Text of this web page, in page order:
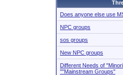
Does anyone else use
NPC groups
sos groups
New NPC groups
Different Needs of
""Mainstream Groups"